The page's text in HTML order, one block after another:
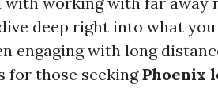
deep right into what
engaging with long
for those seekingPhoenix